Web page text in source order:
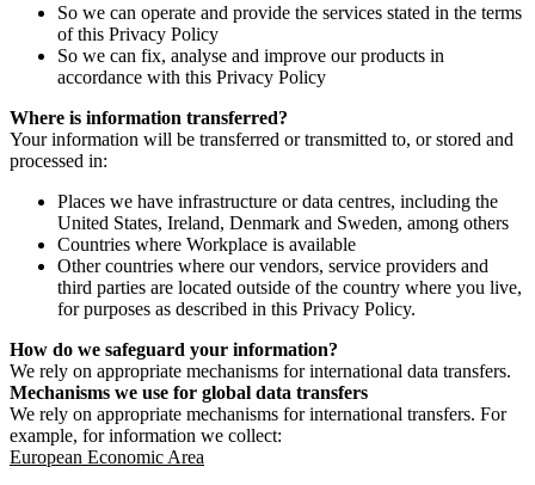
So we can operate and provide the services stated in the terms
of this Privacy Policy
So we can fix, analyse and improve our products in
accordance with this Privacy Policy
Where is information transferred?
Your information will be transferred or transmitted to, or stored and
processed in:
Places we have infrastructure or data centres, including the
United States, Ireland, Denmark and Sweden, among others
Countries where Workplace is available
Other countries where our vendors, service providers and
third parties are located outside of the country where you live,
for purposes as described in this Privacy Policy.
How do we safeguard your information?
We rely on appropriate mechanisms for international data transfers.
Mechanisms we use for global data transfers
We rely on appropriate mechanisms for international transfers. For
example, for information we collect:
European Economic Area